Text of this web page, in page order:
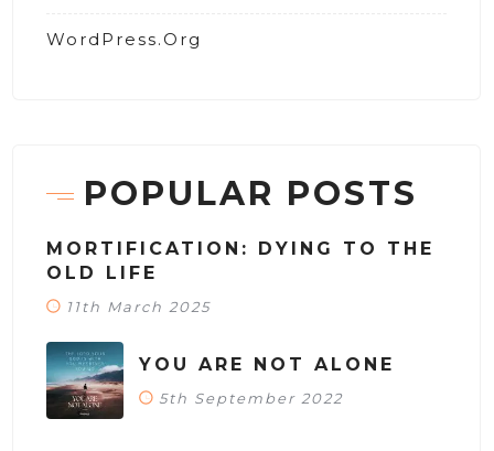
WordPress.org
POPULAR POSTS
MORTIFICATION: DYING TO THE
OLD LIFE
11th March 2025
YOU ARE NOT ALONE
5th September 2022